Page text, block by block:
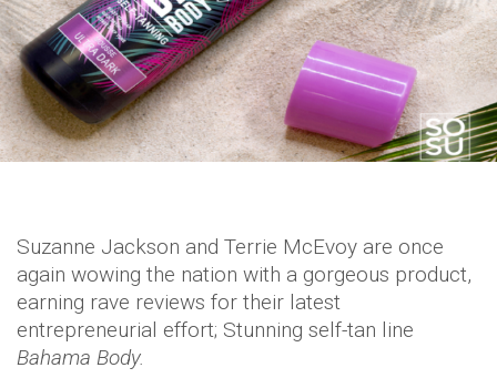
Suzanne Jackson and Terrie McEvoy are once
again wowing the nation with a gorgeous product,
earning rave reviews for their latest
entrepreneurial effort; Stunning self-tan line
Bahama Body.